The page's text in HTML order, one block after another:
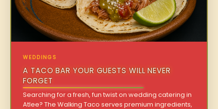
WEDDINGS
A TACO BAR YOUR GUESTS WILL NEVER
FORGET
Searching for a fresh, fun twist on wedding catering in
Atlee? The Walking Taco serves premium ingredients,